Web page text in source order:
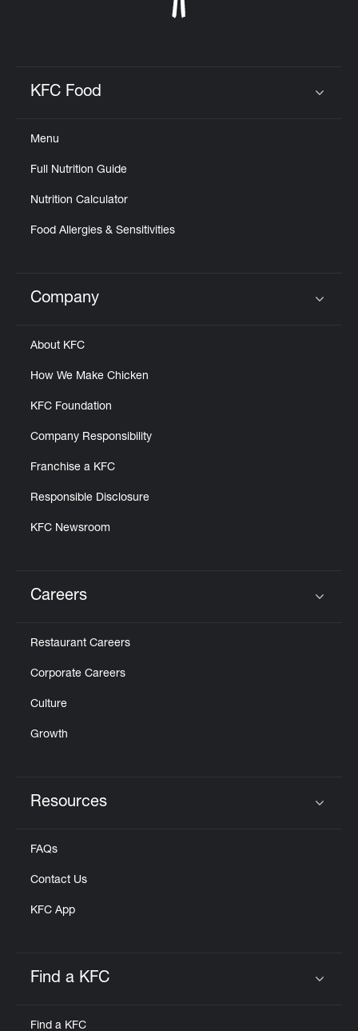
KFC Food
Menu
Full Nutrition Guide
Nutrition Calculator
Food Allergies & Sensitivities
Click to expand or collapse content
Company
About KFC
How We Make Chicken
KFC Foundation
Company Responsibility
Franchise a KFC
Responsible Disclosure
KFC Newsroom
Careers
Restaurant Careers
Corporate Careers
Culture
Growth
Resources
FAQs
Contact Us
KFC App
Find a KFC
Find a KFC